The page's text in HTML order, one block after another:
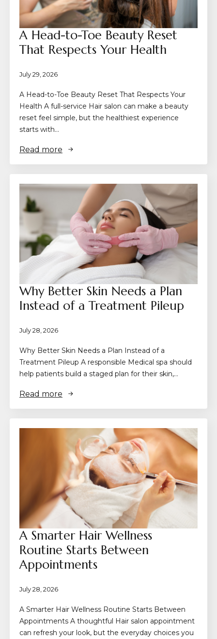
A Head-to-Toe Beauty Reset
That Respects Your Health
July 29, 2026
A Head-to-Toe Beauty Reset That Respects Your
Health A full-service Hair salon can make a beauty
reset feel simple, but the healthiest experience
starts with…
Read more
Why Better Skin Needs a Plan
Instead of a Treatment Pileup
July 28, 2026
Why Better Skin Needs a Plan Instead of a
Treatment Pileup A responsible Medical spa should
help patients build a staged plan for their skin,…
Read more
A Smarter Hair Wellness
Routine Starts Between
Appointments
July 28, 2026
A Smarter Hair Wellness Routine Starts Between
Appointments A thoughtful Hair salon appointment
can refresh your look, but the everyday choices you